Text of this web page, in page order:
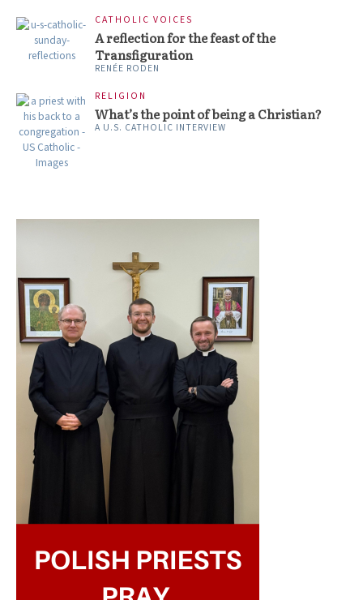
CATHOLIC VOICES
A reflection for the feast of the
Transfiguration
RENÉE RODEN
RELIGION
What’s the point of being a Christian?
A U.S. CATHOLIC INTERVIEW